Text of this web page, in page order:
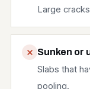
Large
Sunken or
Slabs that
pooling.